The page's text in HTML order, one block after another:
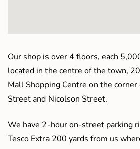
Our shop is over 4 floors, each
located in the centre of the town,
Mall Shopping Centre on the
Street and Nicolson Street.
We have 2-hour on-street parking
Tesco Extra 200 yards from us